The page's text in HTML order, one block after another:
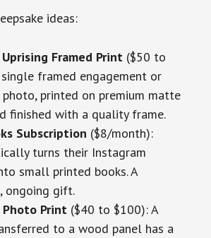
ideas:
Framed Print($50 to
framed engagement or
printed on premium matte
finished with a quality frame.
Subscription ($8/month):
turns their Instagram
small printed books. A
ongoing gift.
Photo Print($40 to $100): A
to a wood panel has a